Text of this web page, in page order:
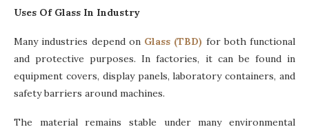
Uses Of Glass In Industry
Many industries depend on Glass (TBD) for both functional
and protective purposes. In factories, it can be found in
equipment covers, display panels, laboratory containers, and
safety barriers around machines.
The material remains stable under many environmental